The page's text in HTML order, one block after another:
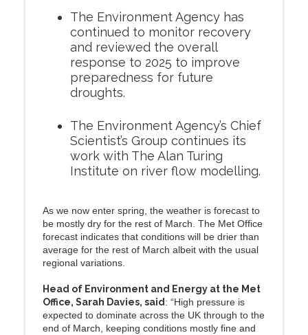
The Environment Agency has
continued to monitor recovery
and reviewed the overall
response to 2025 to improve
preparedness for future
droughts.
The Environment Agency’s Chief
Scientist’s Group continues its
work with The Alan Turing
Institute on river flow modelling.
As we now enter spring, the weather is forecast to
be mostly dry for the rest of March. The Met Office
forecast indicates that conditions will be drier than
average for the rest of March albeit with the usual
regional variations.
Head of Environment and Energy at the Met
Office, Sarah Davies, said : “High pressure is
expected to dominate across the UK through to the
end of March, keeping conditions mostly fine and